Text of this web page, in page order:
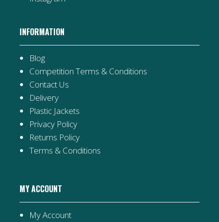
INFORMATION
Blog
Competition Terms & Conditions
Contact Us
Delivery
Plastic Jackets
Privacy Policy
Returns Policy
Terms & Conditions
MY ACCOUNT
My Account